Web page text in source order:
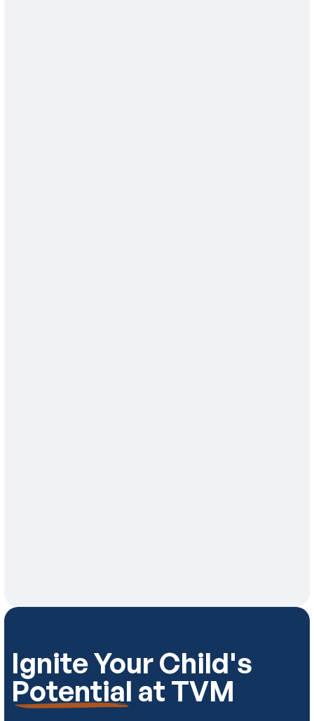
Ignite Your Child's
Potential at TVM